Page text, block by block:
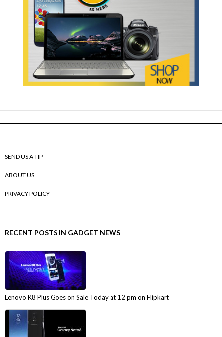
SEND US A TIP
ABOUT US
PRIVACY POLICY
RECENT POSTS IN GADGET NEWS
Lenovo K8 Plus Goes on Sale Today at 12 pm on Flipkart